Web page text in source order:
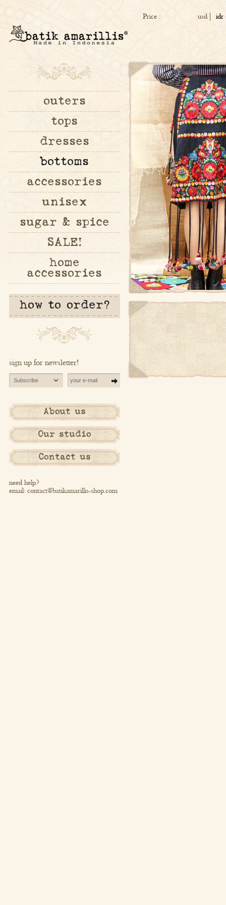
Price : idr
usd
outers
tops
dresses
bottoms
accessories
unisex
sugar & spice
SALE!
home
accessories
how to order?
sign up for newsletter!
About us
Our studio
Contact us
need help?
email: contact@batikamarillis-shop.com